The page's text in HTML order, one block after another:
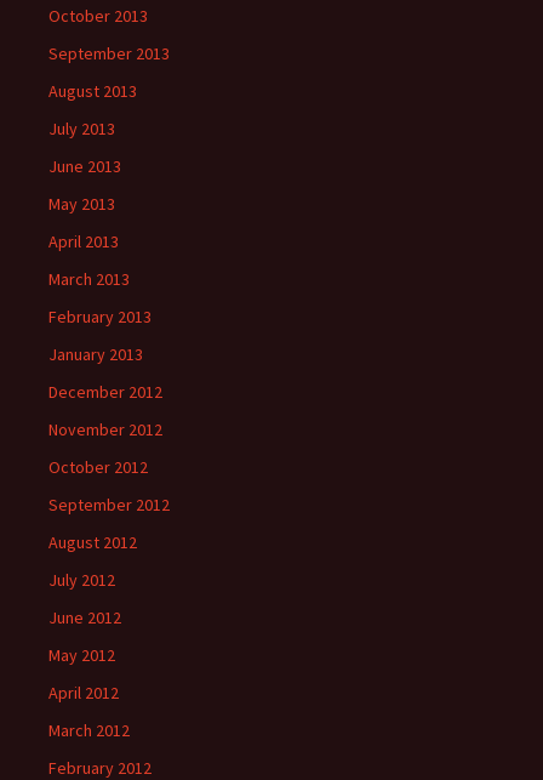
October 2013
September 2013
August 2013
July 2013
June 2013
May 2013
April 2013
March 2013
February 2013
January 2013
December 2012
November 2012
October 2012
September 2012
August 2012
July 2012
June 2012
May 2012
April 2012
March 2012
February 2012